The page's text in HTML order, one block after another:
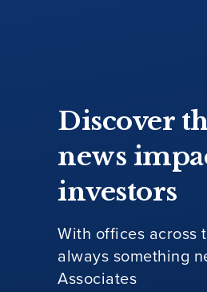
Discover
news
investors
With offices across
always something
Associates